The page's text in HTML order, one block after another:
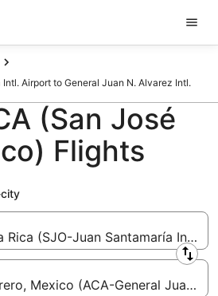
Airport to General Juan N. Alvarez Intl.
(San José
Flights
Rica (SJO-Juan Santamaría Intl.)
Mexico (ACA-General Juan N.